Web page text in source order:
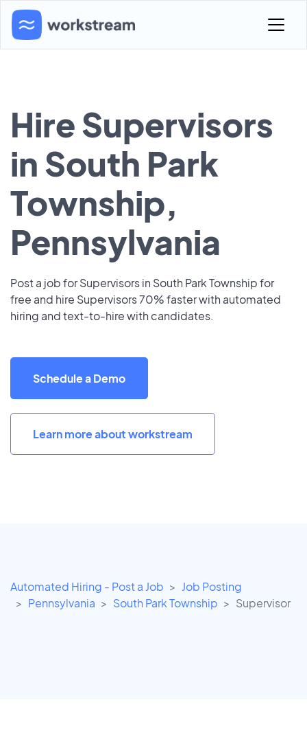
Hire Supervisors
in South Park
Township,
Pennsylvania
Post a job for Supervisors in South Park Township for
free and hire Supervisors 70% faster with automated
hiring and text-to-hire with candidates.
Schedule a Demo
Learn more about workstream
Automated Hiring - Post a Job
Job Posting
Pennsylvania
South Park Township Supervisor